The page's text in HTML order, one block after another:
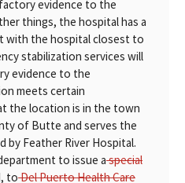
evidence to the
things, the hospital has a
with the hospital closest to
stabilization services will
evidence to the
meets certain
the location is in the town
of Butte and serves the
by Feather River Hospital.
to issue aspecial
toDel Puerto Health Care